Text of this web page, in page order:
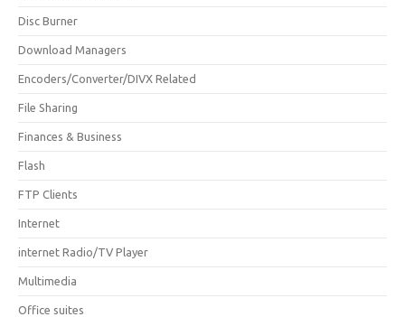
Disc Burner
Download Managers
Encoders/Converter/DIVX Related
File Sharing
Finances & Business
Flash
FTP Clients
Internet
internet Radio/TV Player
Multimedia
Office suites